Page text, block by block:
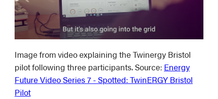
Image from video explaining the Twinergy Bristol
pilot following three participants. Source: Energy
Future Video Series 7 - Spotted: TwinERGY Bristol
Pilot